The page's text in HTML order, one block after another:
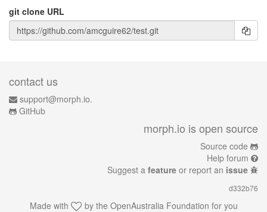
git clone URL
contact us
support@morph.io.
GitHub
morph.io is open source
Source code
Help forum
Suggest a feature or report an issue
d332b76
Made with by the OpenAustralia Foundation for you